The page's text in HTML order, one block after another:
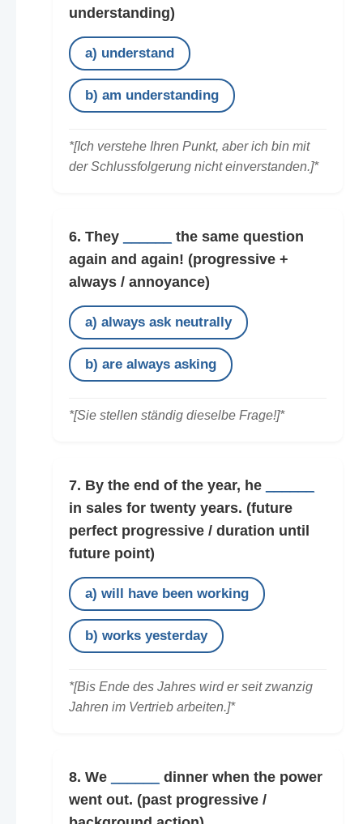
understanding)
a) understand
b) am understanding
*[Ich verstehe Ihren Punkt, aber ich bin mit
der Schlussfolgerung nicht einverstanden.]*
6. They
the same question
again and again! (progressive +
always / annoyance)
a) always ask neutrally
b) are always asking
*[Sie stellen ständig dieselbe Frage!]*
7. By the end of the year, he
in sales for twenty years. (future
perfect progressive / duration until
future point)
a) will have been working
b) works yesterday
*[Bis Ende des Jahres wird er seit zwanzig
Jahren im Vertrieb arbeiten.]*
8. We
dinner when the power
went out. (past progressive /